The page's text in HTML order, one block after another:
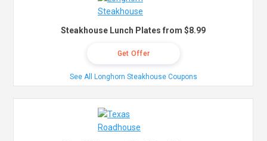
Steakhouse Lunch Plates from $8.99
Get Offer
See All Longhorn Steakhouse Coupons